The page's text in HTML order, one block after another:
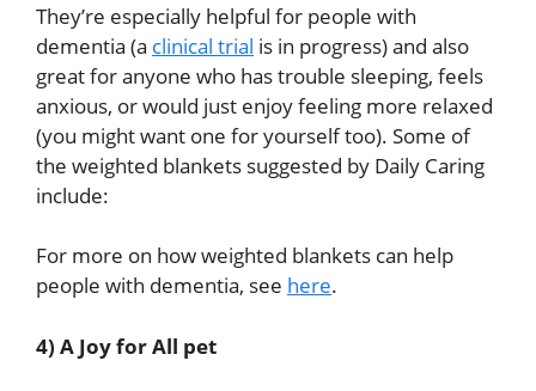
They’re especially helpful for people with
dementia (a clinical trial is in progress) and also
great for anyone who has trouble sleeping, feels
anxious, or would just enjoy feeling more relaxed
(you might want one for yourself too). Some of
the weighted blankets suggested by Daily Caring
include:
For more on how weighted blankets can help
people with dementia, see here.
4) A Joy for All pet